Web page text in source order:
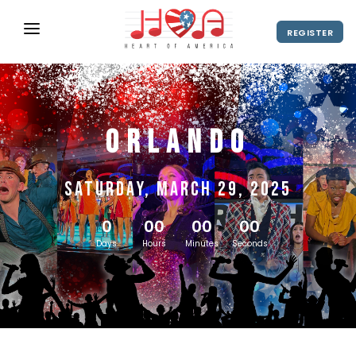
REGISTER
ABOUT
UPCOMING EVENTS
2027 Season
2028 Season
NEWS
SHOP
SPONSORS
DIRECTOR'S RESOURCES
2027 Season
CONTACT
Orlando
Saturday, March 29, 2025
0
Days
00
Hours
00
Minutes
00
Seconds